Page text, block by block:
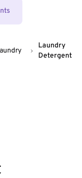
Laundry
Detergent